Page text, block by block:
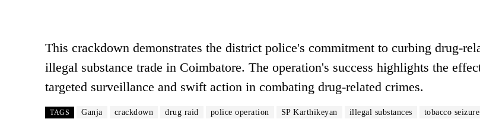
This crackdown demonstrates the district police's commitment to curbing drug-
illegal substance trade in Coimbatore. The operation's success highlights the
targeted surveillance and swift action in combating drug-related crimes.
TAGS Ganja crackdown drug raid police operation SP Karthikeyan illegal substances tobacco seizure